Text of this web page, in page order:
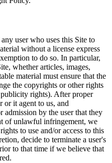
user who uses this Site to
without a license express
to do so. In particular,
whether articles, images,
material must ensure that the
the copyrights or other rights
rights). After proper
it agent to us, and
by the user that they
of unlawful infringement, we
to use and/or access to this
decide to terminate a user's
to that time if we believe that